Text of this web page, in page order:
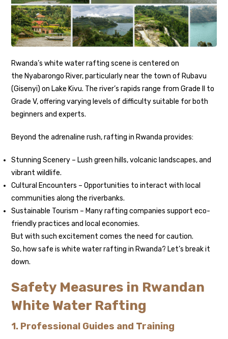
Rwanda’s white water rafting scene is centered on
the Nyabarongo River, particularly near the town of Rubavu
(Gisenyi) on Lake Kivu. The river’s rapids range from Grade II to
Grade V, offering varying levels of difficulty suitable for both
beginners and experts.
Beyond the adrenaline rush, rafting in Rwanda provides:
Stunning Scenery – Lush green hills, volcanic landscapes, and
vibrant wildlife.
Cultural Encounters – Opportunities to interact with local
communities along the riverbanks.
Sustainable Tourism – Many rafting companies support eco-
friendly practices and local economies.
But with such excitement comes the need for caution.
So, how safe is white water rafting in Rwanda? Let’s break it
down.
Safety Measures in Rwandan
White Water Rafting
1. Professional Guides and Training